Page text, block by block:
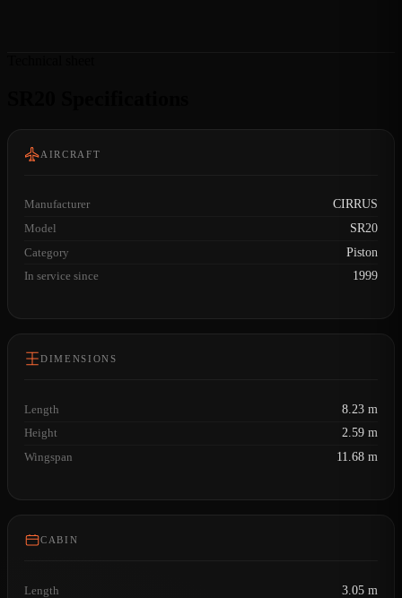
AIRCRAFT
Manufacturer
CIRRUS
Model
SR20
Category
Piston
In service since
1999
DIMENSIONS
Length
8.23 m
Height
2.59 m
Wingspan
11.68 m
CABIN
Length
3.05 m